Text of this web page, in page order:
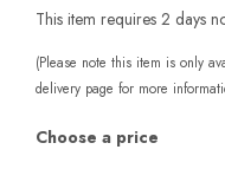
This item requires 2 days
(Please note this item is only
delivery page for more
Choose a price